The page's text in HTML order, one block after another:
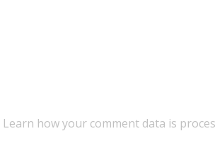
Learn how your comment data is